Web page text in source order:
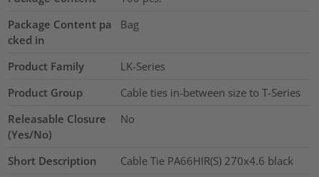
Package Content pa
cked in
Bag
Product Family
LK-Series
Product Group
Cable ties in-between size to T-Series
Releasable Closure
(Yes/No)
No
Short Description
Cable Tie PA66HIR(S) 270x4.6 black